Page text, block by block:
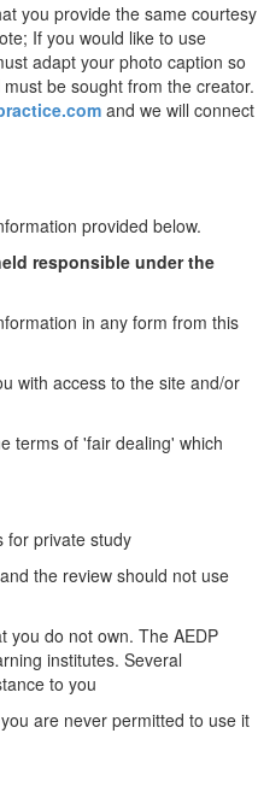
you provide the same courtesy
If you would like to use
adapt your photo caption so
be sought from the creator.
and we will connect
provided below.
responsible under the
in any form from this
with access to the site and/or
terms of 'fair dealing' which
for private study
the review should not use
you do not own. The AEDP
institutes. Several
to you
are never permitted to use it